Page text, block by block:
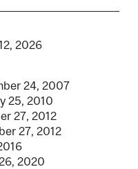
2026
24, 2007
25, 2010
27, 2012
27, 2012
2020